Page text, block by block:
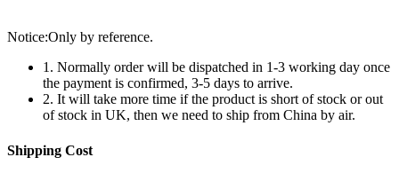
Notice:Only by reference.
1. Normally order will be dispatched in 1-3 working day once
the payment is confirmed, 3-5 days to arrive.
2. It will take more time if the product is short of stock or out
of stock in UK, then we need to ship from China by air.
Shipping Cost